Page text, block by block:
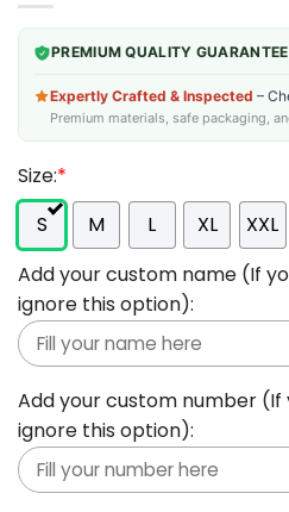
PREMIUM QUALITY
Expertly Crafted & Inspected –
Premium materials, safe packaging,
Size:*
S
M L XL XXL
Add your custom name (If
ignore this option):
Add your custom number
ignore this option):